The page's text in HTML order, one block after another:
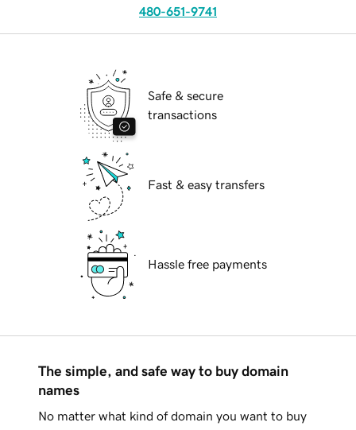
480-651-9741
Safe & secure
transactions
Fast & easy transfers
Hassle free payments
The simple, and safe way to buy domain
names
No matter what kind of domain you want to buy